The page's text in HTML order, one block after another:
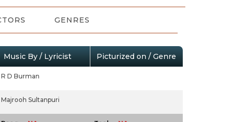
GENRES
Music By / Lyricist Picturized on / Genre
R D Burman
Majrooh Sultanpuri